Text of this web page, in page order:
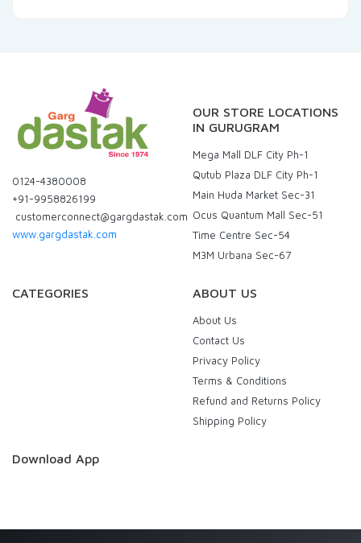
0124-4380008
+91-9958826199
customerconnect@gargdastak.com
www.gargdastak.com
OUR STORE LOCATIONS
IN GURUGRAM
Mega Mall DLF City Ph-1
Qutub Plaza DLF City Ph-1
Main Huda Market Sec-31
Ocus Quantum Mall Sec-51
Time Centre Sec-54
M3M Urbana Sec-67
CATEGORIES ABOUT US
About Us
Contact Us
Privacy Policy
Terms & Conditions
Refund and Returns Policy
Shipping Policy
Download App